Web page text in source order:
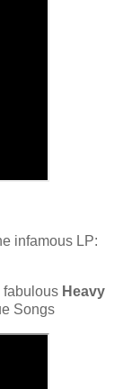
infamous LP:
fabulous Heavy
Songs